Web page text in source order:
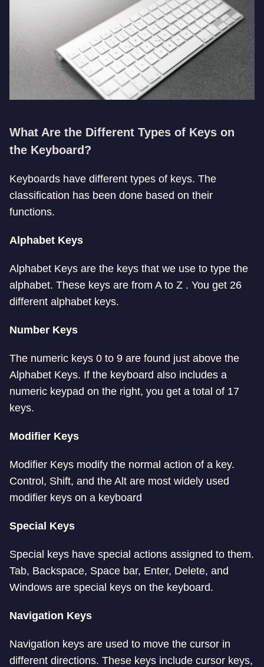
What Are the Different Types of Keys on
the Keyboard?
Keyboards have different types of keys. The
classification has been done based on their
functions.
Alphabet Keys
Alphabet Keys are the keys that we use to type the
alphabet. These keys are from A to Z . You get 26
different alphabet keys.
Number Keys
The numeric keys 0 to 9 are found just above the
Alphabet Keys. If the keyboard also includes a
numeric keypad on the right, you get a total of 17
keys.
Modifier Keys
Modifier Keys modify the normal action of a key.
Control, Shift, and the Alt are most widely used
modifier keys on a keyboard
Special Keys
Special keys have special actions assigned to them.
Tab, Backspace, Space bar, Enter, Delete, and
Windows are special keys on the keyboard.
Navigation Keys
Navigation keys are used to move the cursor in
different directions. These keys include cursor keys,